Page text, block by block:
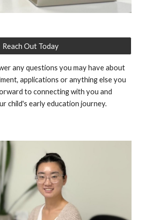
Reach Out Today
any questions you may have about
applications or anything else you
to connecting with you and
child's early education journey.